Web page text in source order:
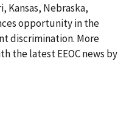
Kansas, Nebraska,
opportunity in the
discrimination. More
the latest EEOC news by